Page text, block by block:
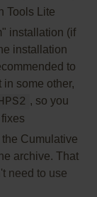
Tools Lite
installation (if
installation
to
some other,
, so you
Cumulative
archive. That
need to use